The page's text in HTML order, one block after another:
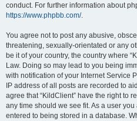
conduct. For further information about
https://www.phpbb.com/.
You agree not to post any abusive,
threatening, sexually-orientated or any
be it of your country, the country where
Law. Doing so may lead to you being
with notification of your Internet Service
IP address of all posts are recorded to
agree that “KildClient” have the right to
any time should we see fit. As a user
entered to being stored in a database.